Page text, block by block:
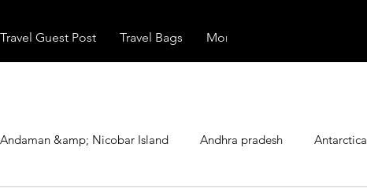
Travel Guest Post Travel Bags More
Andaman &amp; Nicobar Island Andhra pradesh Antarctica